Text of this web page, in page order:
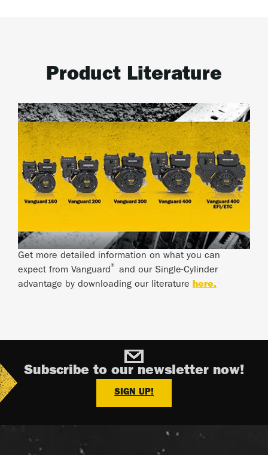
Product Literature
Get more detailed information on what you can
expect from Vanguard®
and our Single-Cylinder
advantage by downloading our literature here.
Subscribe to our newsletter now!
SIGN UP!